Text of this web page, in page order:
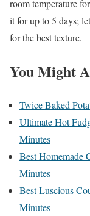
room temperature
it for up to 5 days;
for the best texture.
You Might
Twice Baked
Ultimate Hot
Minutes
Best Homemade
Minutes
Best Luscious
Minutes